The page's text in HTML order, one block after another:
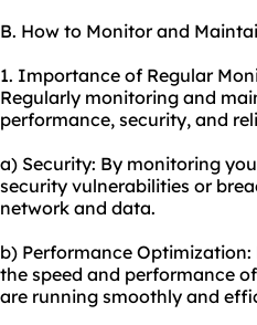
B. How to Monitor and
1. Importance of Regular
Regularly monitoring and
performance, security, and
a) Security: By monitoring
security vulnerabilities or
network and data.
b) Performance
the speed and performance
are running smoothly and